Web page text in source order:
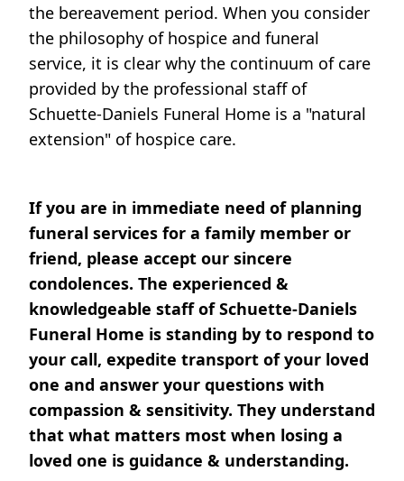
the bereavement period. When you consider
the philosophy of hospice and funeral
service, it is clear why the continuum of care
provided by the professional staff of
Schuette-Daniels Funeral Home is a "natural
extension" of hospice care.
If you are in immediate need of planning
funeral services for a family member or
friend, please accept our sincere
condolences. The experienced &
knowledgeable staff of Schuette-Daniels
Funeral Home is standing by to respond to
your call, expedite transport of your loved
one and answer your questions with
compassion & sensitivity. They understand
that what matters most when losing a
loved one is guidance & understanding.